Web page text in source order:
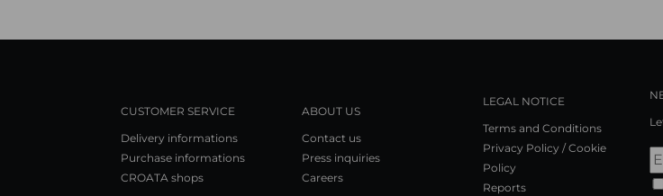
CUSTOMER SERVICE
Delivery informations
Purchase informations
CROATA shops
ABOUT US
Contact us
Press inquiries
Careers
LEGAL NOTICE
Terms and Conditions
Privacy Policy / Cookie
Policy
Reports